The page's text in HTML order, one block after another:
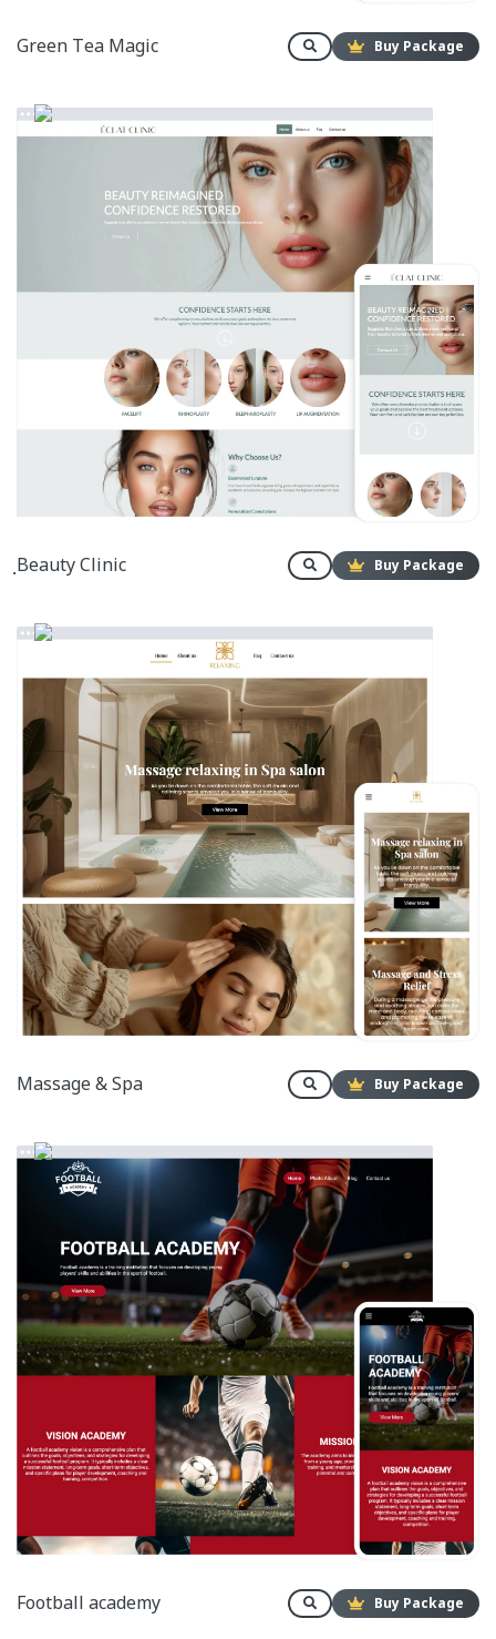
Green Tea Magic Buy Package
ฺBeauty Clinic Buy Package
Massage & Spa Buy Package
Football academy Buy Package